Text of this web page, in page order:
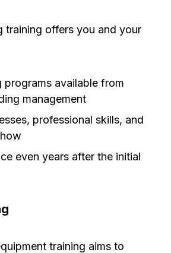
training offers you and your
programs available from
management
professional skills, and
even years after the initial
training aims to